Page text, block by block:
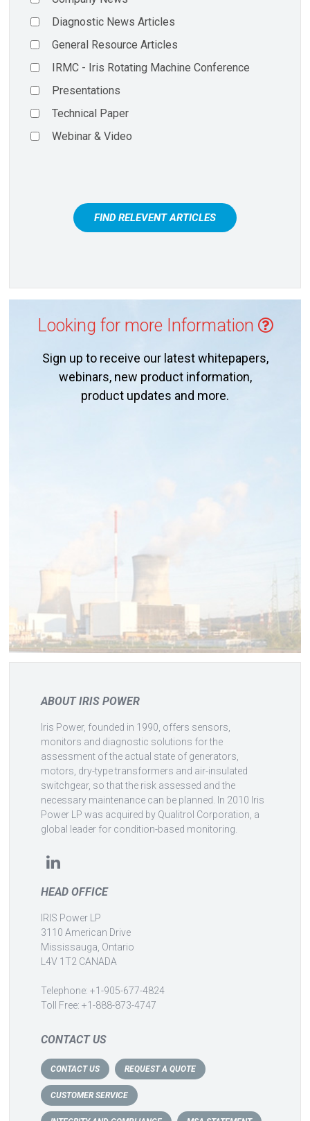
Diagnostic News Articles
General Resource Articles
IRMC - Iris Rotating Machine Conference
Presentations
Technical Paper
Webinar & Video
FIND RELEVENT ARTICLES
Looking for more Information
Sign up to receive our latest whitepapers,
webinars, new product information,
product updates and more.
ABOUT IRIS POWER
Iris Power, founded in 1990, offers sensors,
monitors and diagnostic solutions for the
assessment of the actual state of generators,
motors, dry-type transformers and air-insulated
switchgear, so that the risk assessed and the
necessary maintenance can be planned. In 2010 Iris
Power LP was acquired by Qualitrol Corporation, a
global leader for condition-based monitoring.
HEAD OFFICE
IRIS Power LP
3110 American Drive
Mississauga, Ontario
L4V 1T2 CANADA
Telephone: +1-905-677-4824
Toll Free: +1-888-873-4747
CONTACT US
CONTACT US REQUEST A QUOTE
CUSTOMER SERVICE